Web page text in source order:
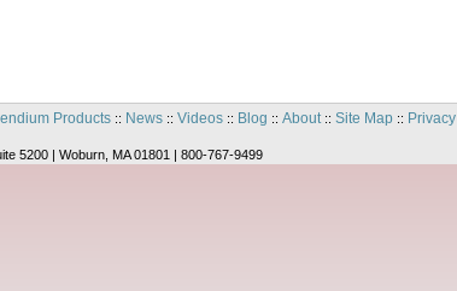
Products:: News:: Videos:: Blog :: About:: Site Map:: Privacy
5200 | Woburn, MA 01801 | 800-767-9499